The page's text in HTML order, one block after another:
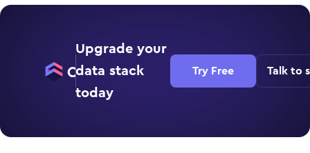
Upgrade your
data stack
today
Try Free Talk to